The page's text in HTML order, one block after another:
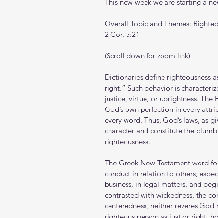
This new week we are starting a
Overall Topic and Themes:
2 Cor. 5:21
(Scroll down for zoom link)
Dictionaries define righteousness
right.” Such behavior is
justice, virtue, or uprightness. The
God’s own perfection in every
every word. Thus, God’s laws, as
character and constitute the
righteousness.
The Greek New Testament word
conduct in relation to others,
business, in legal matters, and
contrasted with wickedness, the
centeredness, neither reveres